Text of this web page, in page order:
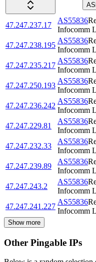
47.247.237.17
AS55836
Infocomm
47.247.238.195
AS55836
Infocomm
47.247.235.217
AS55836
Infocomm
47.247.250.193
AS55836
Infocomm
47.247.236.242
AS55836
Infocomm
47.247.229.81
AS55836
Infocomm
47.247.232.33
AS55836
Infocomm
47.247.239.89
AS55836
Infocomm
47.247.243.2
AS55836
Infocomm
47.247.241.227
AS55836
Infocomm
Show more
Other Pingable IPs